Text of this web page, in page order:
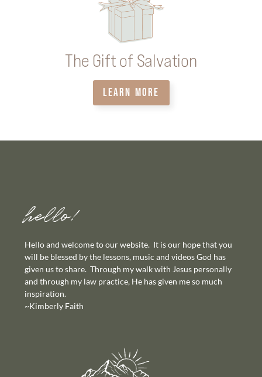
The Gift of Salvation
LEARN MORE
hello!
Hello and welcome to our website. It is our hope that you
will be blessed by the lessons, music and videos God has
given us to share. Through my walk with Jesus personally
and through my law practice, He has given me so much
inspiration.
~Kimberly Faith